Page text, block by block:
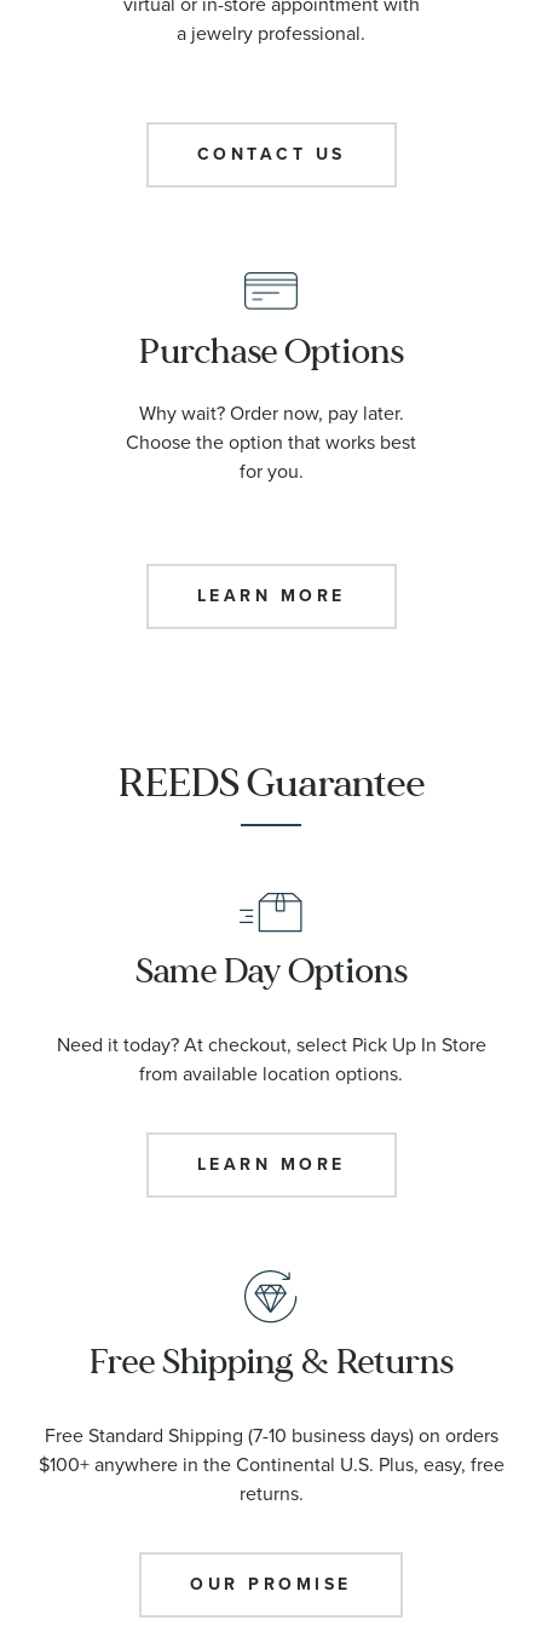
a jewelry professional.
CONTACT US
Purchase Options
Why wait? Order now, pay later.
Choose the option that works best
for you.
LEARN MORE
REEDS Guarantee
Same Day Options
Need it today? At checkout, select Pick Up In Store
from available location options.
LEARN MORE
Free Shipping & Returns
Free Standard Shipping (7-10 business days) on orders
$100+ anywhere in the Continental U.S. Plus, easy, free
returns.
OUR PROMISE